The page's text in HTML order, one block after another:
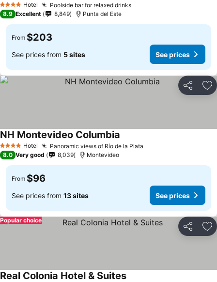
4 Stars Hotel Poolside bar for relaxed drinks
8.9 Excellent 8,849 Punta del Este
From $203
See prices from 5 sites See prices
Share
4 Stars Hotel Panoramic views of Río de la Plata
NH Montevideo Columbia
8.0 Very good 8,039 Montevideo
From $96
See prices from 13 sites See prices
Share
Popular choice
Real Colonia Hotel & Suites